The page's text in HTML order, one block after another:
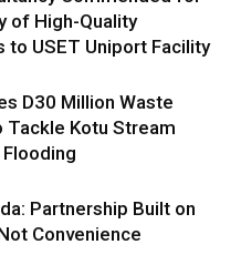
of High-Quality
to USET Uniport Facility
D30 Million Waste
Tackle Kotu Stream
Partnership Built on
Convenience